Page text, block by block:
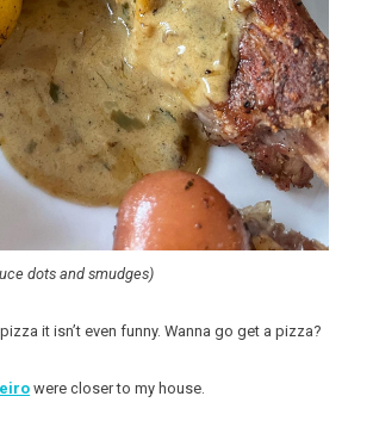
dots and smudges)
it isn’t even funny. Wanna go get a pizza?
were closer to my house.